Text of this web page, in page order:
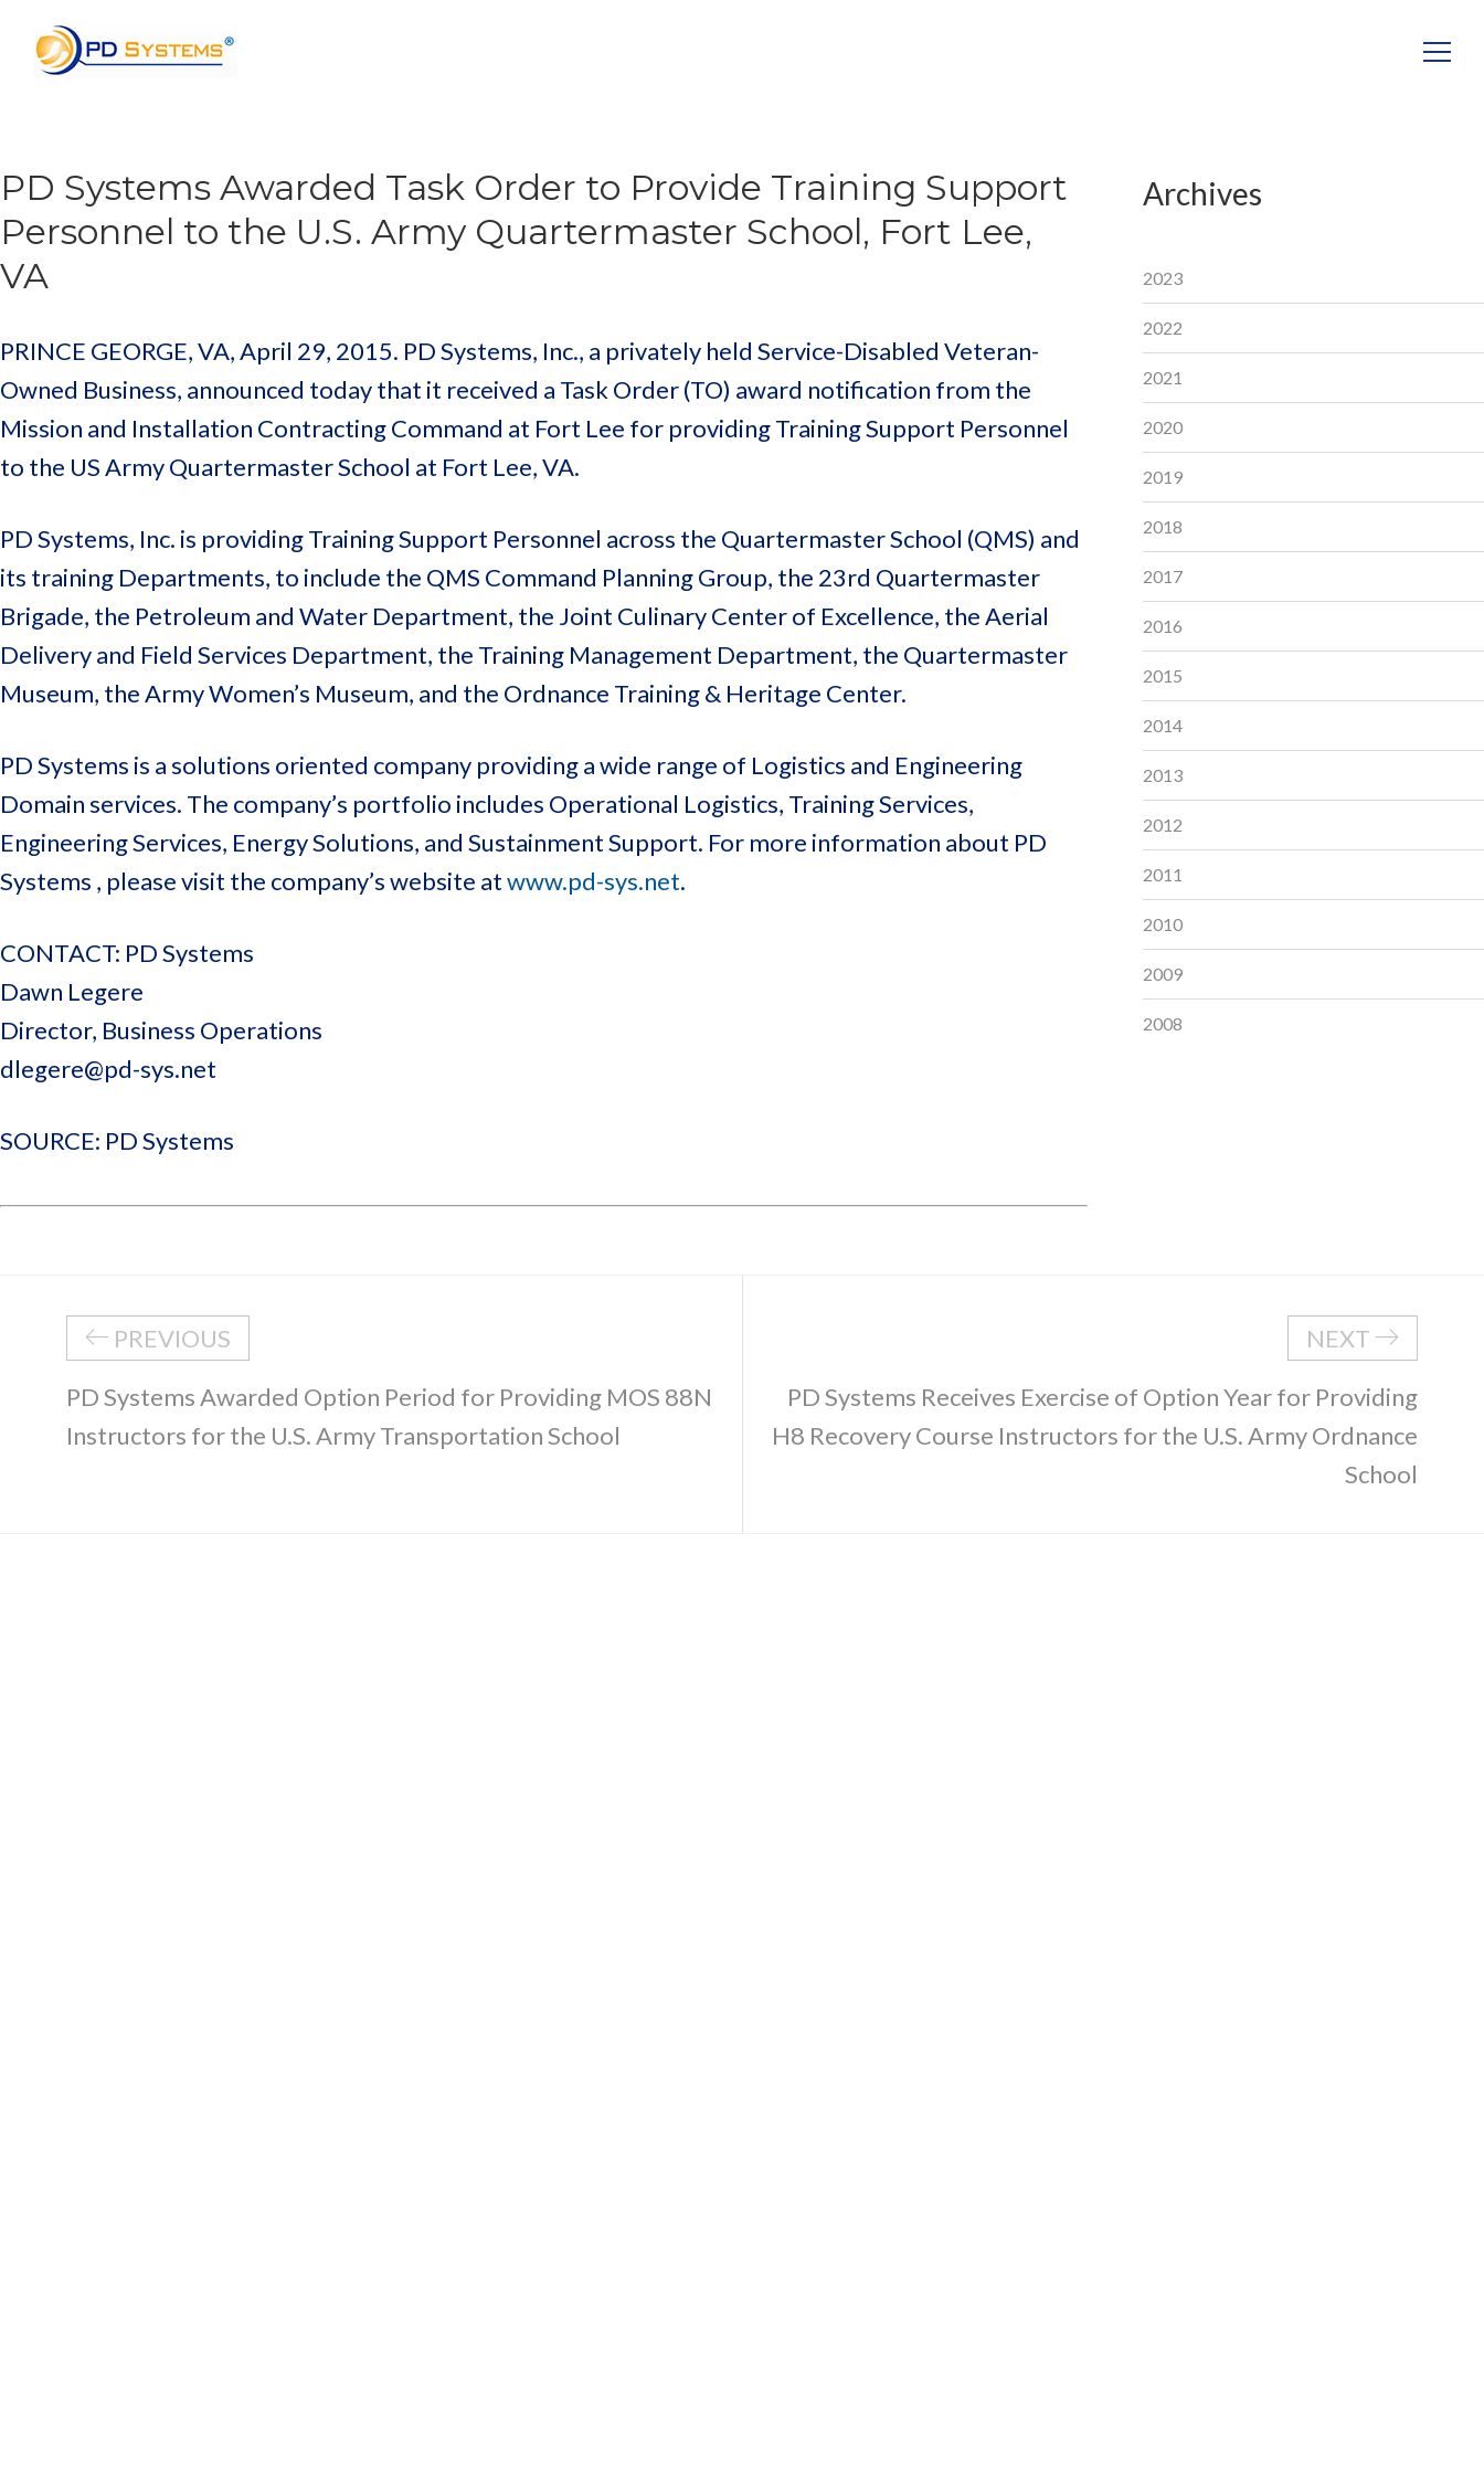
PD Systems Awarded Task Order to Provide Training Support
Personnel to the U.S. Army Quartermaster School, Fort Lee,
VA
PRINCE GEORGE, VA, April 29, 2015. PD Systems, Inc., a privately held Service-Disabled Veteran-
Owned Business, announced today that it received a Task Order (TO) award notification from the
Mission and Installation Contracting Command at Fort Lee for providing Training Support Personnel
to the US Army Quartermaster School at Fort Lee, VA.
PD Systems, Inc. is providing Training Support Personnel across the Quartermaster School (QMS) and
its training Departments, to include the QMS Command Planning Group, the 23rd Quartermaster
Brigade, the Petroleum and Water Department, the Joint Culinary Center of Excellence, the Aerial
Delivery and Field Services Department, the Training Management Department, the Quartermaster
Museum, the Army Women’s Museum, and the Ordnance Training & Heritage Center.
PD Systems is a solutions oriented company providing a wide range of Logistics and Engineering
Domain services. The company’s portfolio includes Operational Logistics, Training Services,
Engineering Services, Energy Solutions, and Sustainment Support. For more information about PD
Systems , please visit the company’s website atwww.pd-sys.net.
CONTACT: PD Systems
Dawn Legere
Director, Business Operations
dlegere@pd-sys.net
SOURCE: PD Systems
Archives
2023
2022
2021
2020
2019
2018
2017
2016
2015
2014
2013
2012
2011
2010
2009
2008
PREVIOUS
PD Systems Awarded Option Period for Providing MOS 88N
Instructors for the U.S. Army Transportation School
NEXT
PD Systems Receives Exercise of Option Year for Providing
H8 Recovery Course Instructors for the U.S. Army Ordnance
School